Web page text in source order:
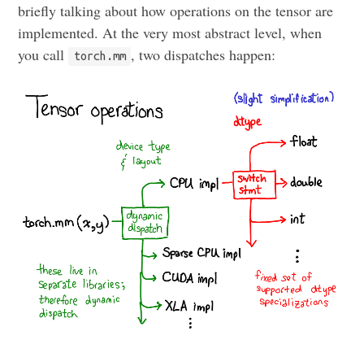
briefly talking about how operations on the tensor are
implemented. At the very most abstract level, when
you call
torch.mm , two dispatches happen: